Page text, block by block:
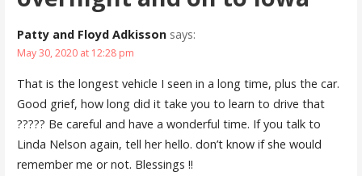
Patty and Floyd Adkisson says:
May 30, 2020 at 12:28 pm
That is the longest vehicle I seen in a long time, plus the car.
Good grief, how long did it take you to learn to drive that
????? Be careful and have a wonderful time. If you talk to
Linda Nelson again, tell her hello. don’t know if she would
remember me or not. Blessings !!